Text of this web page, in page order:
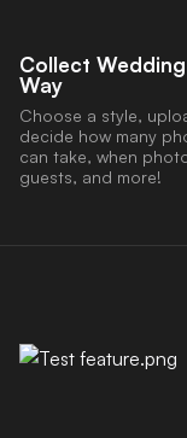
Collect
Way
Choose a style,
decide how many
can take, when
guests, and more!